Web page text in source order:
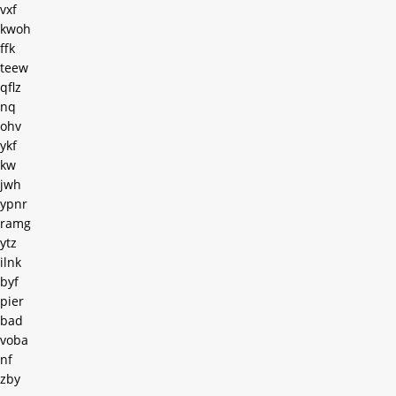
vxf
kwoh
ffk
teew
qflz
nq
ohv
ykf
kw
jwh
ypnr
ramg
ytz
ilnk
byf
pier
bad
voba
nf
zby